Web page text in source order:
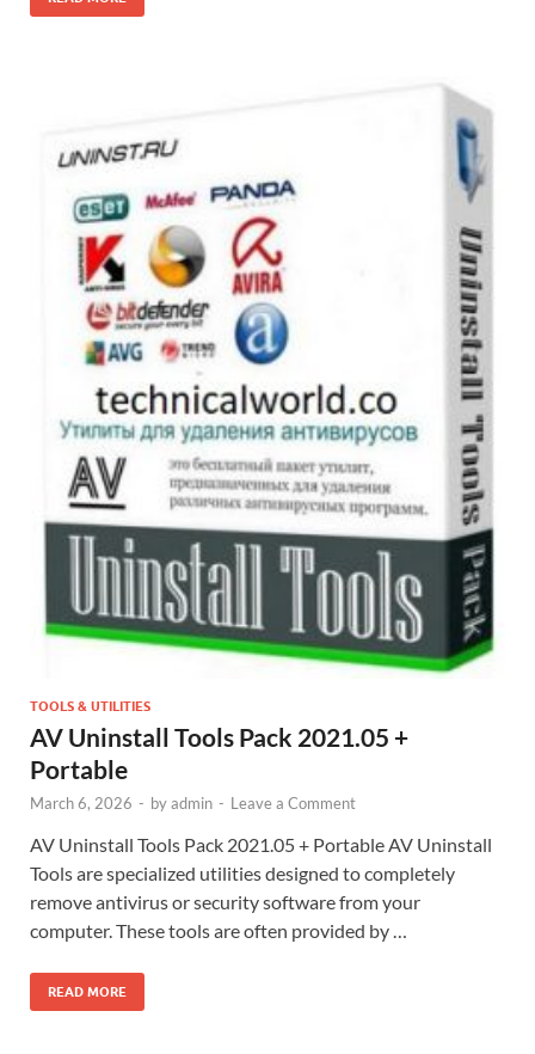
TOOLS & UTILITIES
AV Uninstall Tools Pack 2021.05 +
Portable
March 6, 2026 - byadmin - Leave a Comment
AV Uninstall Tools Pack 2021.05 + Portable AV Uninstall
Tools are specialized utilities designed to completely
remove antivirus or security software from your
computer. These tools are often provided by …
READ MORE